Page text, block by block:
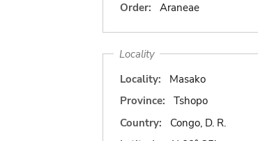
Order:
Araneae
Locality
Locality:
Masako
Province:
Tshopo
Country:
Congo, D. R.